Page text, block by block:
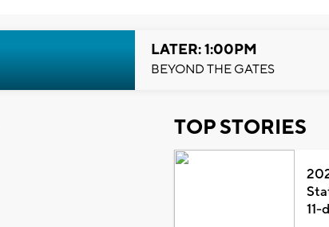
LATER: 1:00PM
BEYOND THE GATES
TOP STORIES
11-